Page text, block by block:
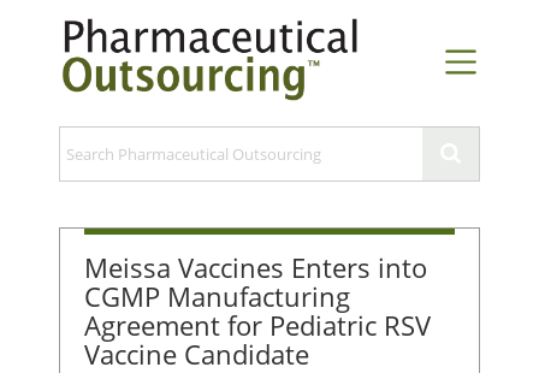
Meissa Vaccines Enters into
CGMP Manufacturing
Agreement for Pediatric RSV
Vaccine Candidate